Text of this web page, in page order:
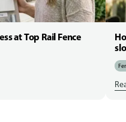
at Top Rail Fence